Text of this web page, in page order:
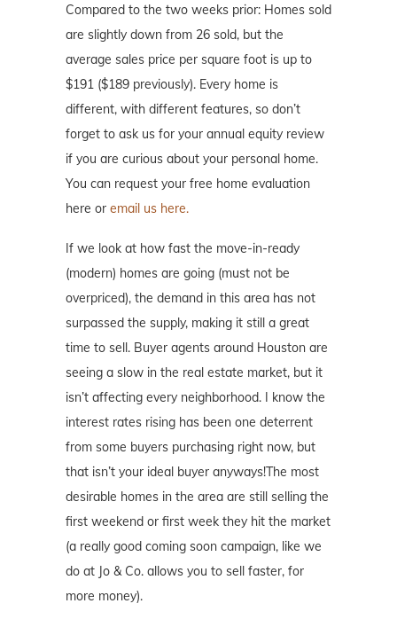
Compared to the two weeks prior: Homes sold
are slightly down from 26 sold, but the
average sales price per square foot is up to
$191 ($189 previously). Every home is
different, with different features, so don’t
forget to ask us for your annual equity review
if you are curious about your personal home.
You can request your free home evaluation
here or email us here.
If we look at how fast the move-in-ready
(modern) homes are going (must not be
overpriced), the demand in this area has not
surpassed the supply, making it still a great
time to sell. Buyer agents around Houston are
seeing a slow in the real estate market, but it
isn’t affecting every neighborhood. I know the
interest rates rising has been one deterrent
from some buyers purchasing right now, but
that isn’t your ideal buyer anyways!The most
desirable homes in the area are still selling the
first weekend or first week they hit the market
(a really good coming soon campaign, like we
do at Jo & Co. allows you to sell faster, for
more money).